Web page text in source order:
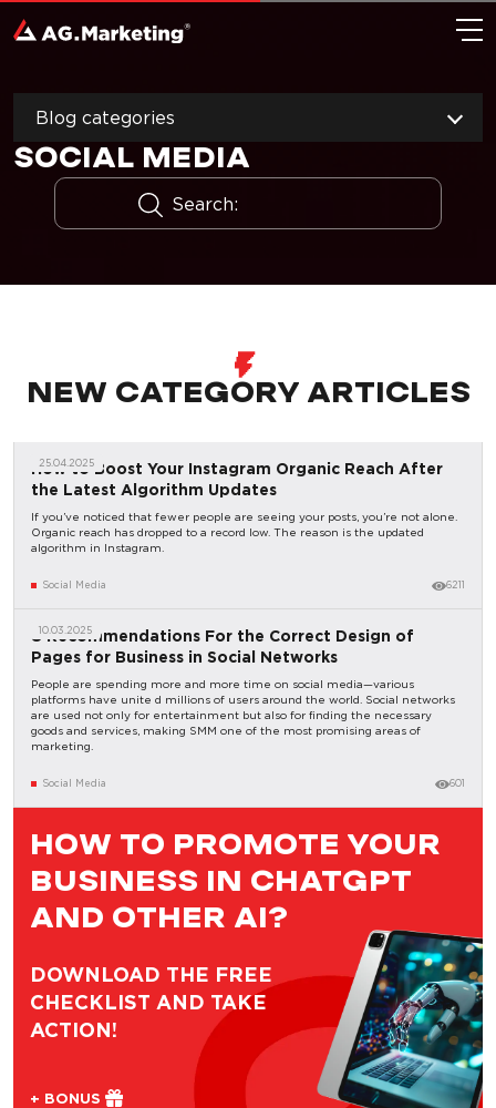
Blog categories
SOCIAL MEDIA
NEW CATEGORY ARTICLES
25.04.2025
How to Boost Your Instagram Organic Reach After
the Latest Algorithm Updates
If you’ve noticed that fewer people are seeing your posts, you’re not alone.
Organic reach has dropped to a record low. The reason is the updated
algorithm in Instagram.
Social Media 6211
10.03.2025
8 Recommendations For the Correct Design of
Pages for Business in Social Networks
People are spending more and more time on social media—various
platforms have unite d millions of users around the world. Social networks
are used not only for entertainment but also for finding the necessary
goods and services, making SMM one of the most promising areas of
marketing.
Social Media 601
HOW TO PROMOTE YOUR
BUSINESS IN CHATGPT
AND OTHER AI?
DOWNLOAD THE FREE
CHECKLIST AND TAKE
ACTION!
+ BONUS